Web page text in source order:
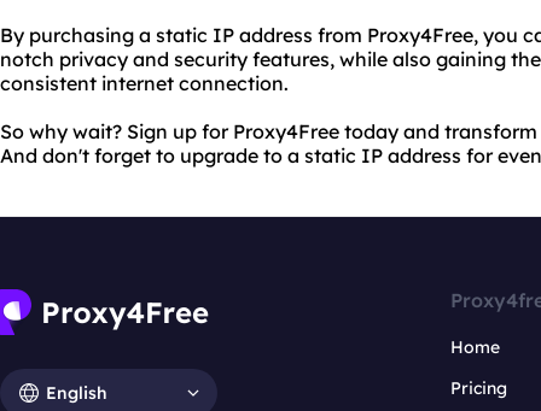
By purchasing a static IP address from Proxy4Free, you
notch privacy and security features, while also gaining
consistent internet connection.
So why wait? Sign up for Proxy4Free today and
And don't forget to upgrade to a static IP address for
English
Home
Pricing